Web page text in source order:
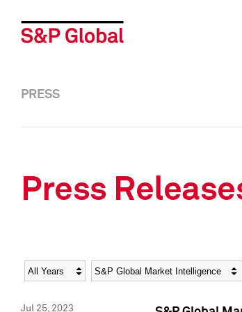
PRESS
Press
Year Category
Jul 25, 2023